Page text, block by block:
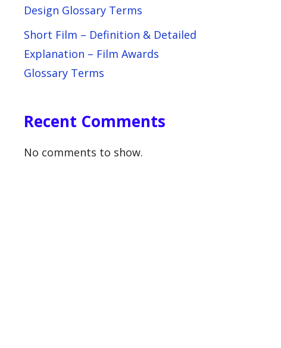
Design Glossary Terms
Short Film – Definition & Detailed
Explanation – Film Awards
Glossary Terms
Recent Comments
No comments to show.